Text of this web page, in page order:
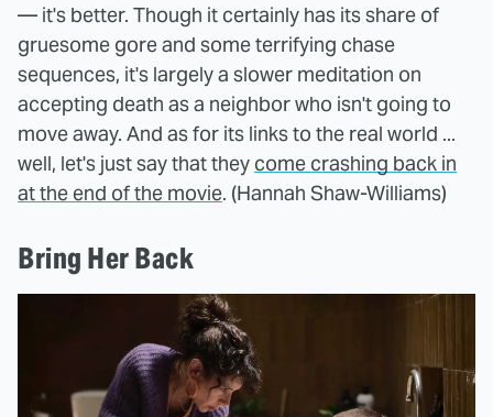
— it's better. Though it certainly has its share of
gruesome gore and some terrifying chase
sequences, it's largely a slower meditation on
accepting death as a neighbor who isn't going to
move away. And as for its links to the real world ...
well, let's just say that they come crashing back in
at the end of the movie. (Hannah Shaw-Williams)
Bring Her Back